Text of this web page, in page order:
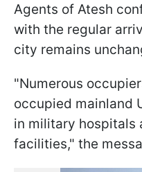
Agents of Atesh
with the regular
city remains
"Numerous
occupied mainland
in military hospitals
facilities," the